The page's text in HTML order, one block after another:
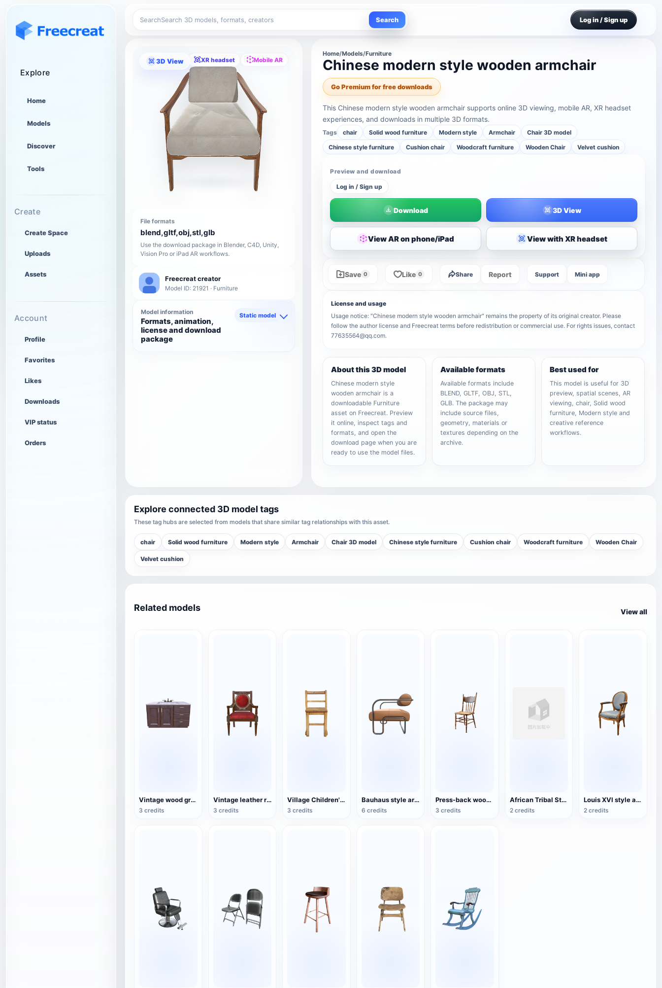
Explore
Home
Models
Discover
Tools
Create
Create Space
Uploads
Assets
Account
Profile
Favorites
Likes
Downloads
VIP status
Orders
Search Search Log in / Sign up
3D View XR headset Mobile AR
File formats
blend,gltf,obj,stl,glb
Use the download package in Blender, C4D, Unity,
Vision Pro or iPad AR workflows.
Freecreat creator
Model ID: 21921 · Furniture
Model information
Formats, animation,
license and download
package
Static model
Home/Models/Furniture
Chinese modern style wooden armchair
Go Premium for free downloads
This Chinese modern style wooden armchair supports online 3D viewing, mobile AR, XR headset
experiences, and downloads in multiple 3D formats.
Tags chair Solid wood furniture Modern style Armchair
Chair 3D model
Chinese style furniture
Cushion chair Woodcraft furniture Wooden Chair Velvet cushion
Preview and download
Log in / Sign up
Download 3D View
View AR on phone/iPad View with XR headset
Save 0 Like 0 Share Report Support Mini app
License and usage
Usage notice: "Chinese modern style wooden armchair" remains the property of its original creator. Please
follow the author license and Freecreat terms before redistribution or commercial use. For rights issues, contact
77635564@qq.com.
About this 3D model
Chinese modern style
wooden armchair is a
downloadable Furniture
asset on Freecreat. Preview
it online, inspect tags and
formats, and open the
download page when you are
ready to use the model files.
Available formats
Available formats include
BLEND, GLTF, OBJ, STL,
GLB. The package may
include source files,
geometry, materials or
textures depending on the
archive.
Best used for
This model is useful for 3D
preview, spatial scenes, AR
viewing, chair, Solid wood
furniture, Modern style and
creative reference
workflows.
Explore connected 3D model tags
These tag hubs are selected from models that share similar tag relationships with this asset.
chair Solid wood furniture Modern style Armchair Chair 3D model Chinese style furniture Cushion chair Woodcraft furniture Wooden Chair
Velvet cushion
Related models View all
Vintage wood grain bathroom sink with terrazzo countertop 3D model
3 credits
Vintage leather red-dyed wooden chair
3 credits
Village Children's Wooden Backrest Chair
3 credits
Bauhaus style armchair
6 credits
Press-back wooden dining chair
3 credits
African Tribal Style Traditional Wooden Chair
2 credits
Louis XVI style armchair
2 credits